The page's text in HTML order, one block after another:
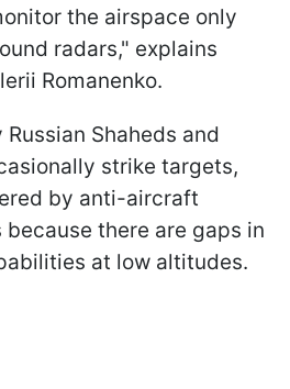
the airspace only
radars," explains
Romanenko.
Shaheds and
strike targets,
by anti-aircraft
there are gaps in
at low altitudes.